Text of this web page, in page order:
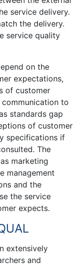
service delivery.
the delivery.
service quality
on the
expectations,
of customer
to
standards gap
of customer
specifications if
The
marketing
management
and the
the service
expects.
extensively
and